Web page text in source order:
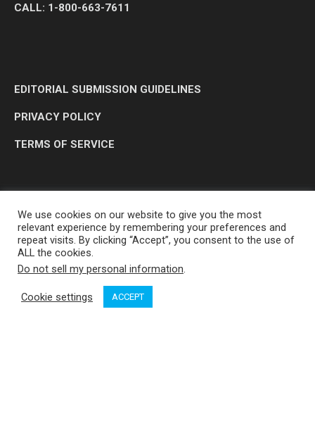
CALL: 1-800-663-7611
EDITORIAL SUBMISSION GUIDELINES
PRIVACY POLICY
TERMS OF SERVICE
OP MEDIA GROUP LTD. © 2026
We use cookies on our website to give you the most
relevant experience by remembering your preferences and
repeat visits. By clicking “Accept”, you consent to the use of
ALL the cookies.
Do not sell my personal information.
Cookie settings ACCEPT